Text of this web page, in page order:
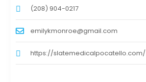
(208) 904-0217
emilykmonroe@gmail.com
https://slatemedicalpocatello.com/